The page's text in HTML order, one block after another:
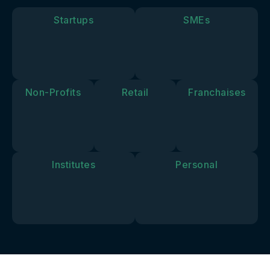
Startups SMEs
Non-Profits Retail Franchaises
Institutes Personal